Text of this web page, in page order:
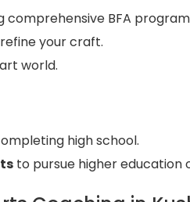
BFA
your craft.
world.
high school.
to pursue higher education